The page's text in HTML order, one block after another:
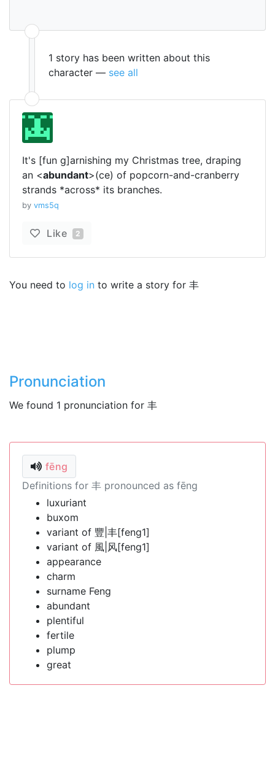
1 story has been written about this
character — see all
It's [fun g]arnishing my Christmas tree, draping
an <abundant>(ce) of popcorn-and-cranberry
strands *across* its branches.
by vms5q
Like 2
You need to log in to write a story for 丰
Pronunciation
We found 1 pronunciation for 丰
fēng
Definitions for 丰 pronounced as fēng
luxuriant
buxom
variant of 豐|丰[feng1]
variant of 風|风[feng1]
appearance
charm
surname Feng
abundant
plentiful
fertile
plump
great